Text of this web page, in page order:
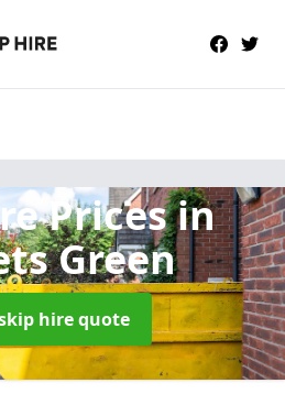
Pricesin
Green
hire quote